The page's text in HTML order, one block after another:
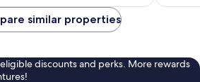
reviews
similar properties
discounts and perks. More rewards